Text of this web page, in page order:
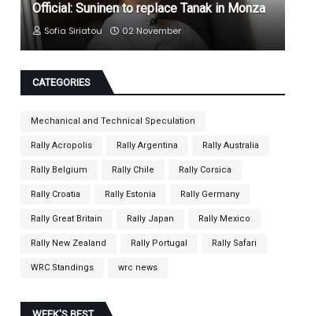
Official: Suninen to replace Tanak in Monza
Sofia Siriatou 02 November
CATEGORIES
Mechanical and Technical Speculation
Rally Acropolis Rally Argentina Rally Australia
Rally Belgium Rally Chile Rally Corsica
Rally Croatia Rally Estonia Rally Germany
Rally Great Britain Rally Japan Rally Mexico
Rally New Zealand Rally Portugal Rally Safari
WRC Standings wrc news